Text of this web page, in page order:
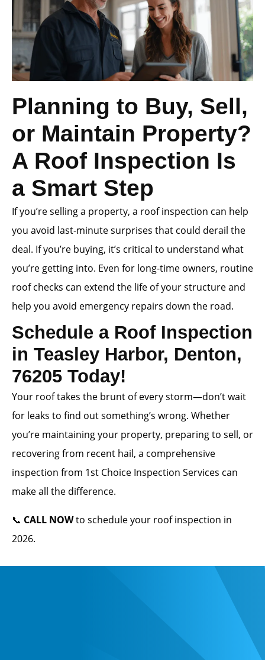
Planning to Buy, Sell,
or Maintain Property?
A Roof Inspection Is
a Smart Step
If you’re selling a property, a roof inspection can help
you avoid last-minute surprises that could derail the
deal. If you’re buying, it’s critical to understand what
you’re getting into. Even for long-time owners, routine
roof checks can extend the life of your structure and
help you avoid emergency repairs down the road.
Schedule a Roof Inspection
in Teasley Harbor, Denton,
76205 Today!
Your roof takes the brunt of every storm—don’t wait
for leaks to find out something’s wrong. Whether
you’re maintaining your property, preparing to sell, or
recovering from recent hail, a comprehensive
inspection from 1st Choice Inspection Services can
make all the difference.
📞 CALL NOWto schedule your roof inspection in
2026.